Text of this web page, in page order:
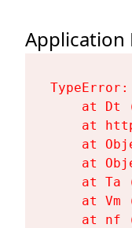
Application
at Dt
at
at
at
at Ta
at Vm
at nf